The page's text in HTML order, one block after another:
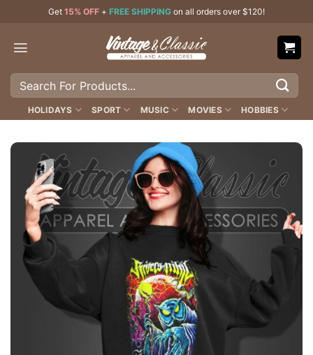
content
Get 15% OFF + FREE SHIPPING on all orders over $120!
Search
HOLIDAYS SPORT MUSIC MOVIES HOBBIES